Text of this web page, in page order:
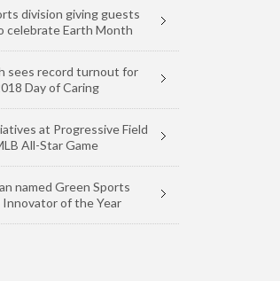
division giving guests
celebrate Earth Month
sees record turnout for
Day of Caring
at Progressive Field
All-Star Game
named Green Sports
Innovator of the Year